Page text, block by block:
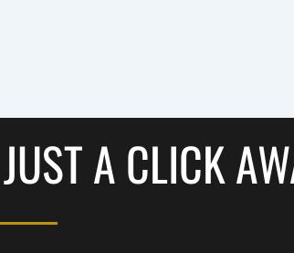
A CLICK